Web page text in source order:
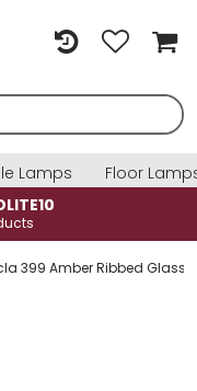
Lamps
Floor
399 Amber Ribbed